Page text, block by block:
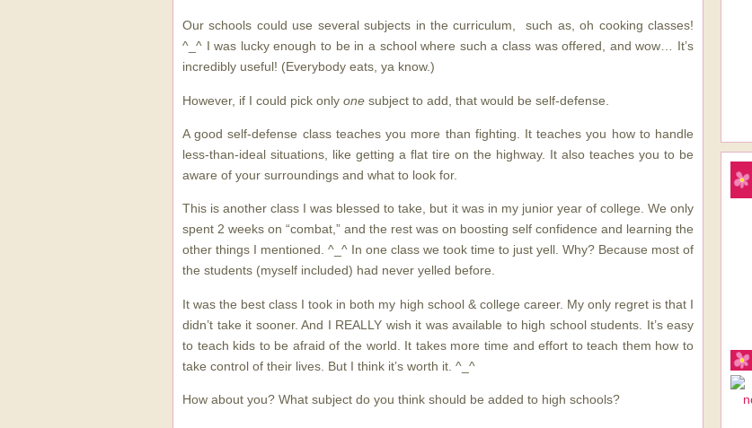
Our schools could use several subjects in the curriculum, such as, oh cooking classes!
^_^ I was lucky enough to be in a school where such a class was offered, and wow… It’s
incredibly useful! (Everybody eats, ya know.)
However, if I could pick only one subject to add, that would be self-defense.
A good self-defense class teaches you more than fighting. It teaches you how to handle
less-than-ideal situations, like getting a flat tire on the highway. It also teaches you to be
aware of your surroundings and what to look for.
This is another class I was blessed to take, but it was in my junior year of college. We only
spent 2 weeks on “combat,” and the rest was on boosting self confidence and learning the
other things I mentioned. ^_^ In one class we took time to just yell. Why? Because most of
the students (myself included) had never yelled before.
It was the best class I took in both my high school & college career. My only regret is that I
didn’t take it sooner. And I REALLY wish it was available to high school students. It’s easy
to teach kids to be afraid of the world. It takes more time and effort to teach them how to
take control of their lives. But I think it’s worth it. ^_^
How about you? What subject do you think should be added to high schools?